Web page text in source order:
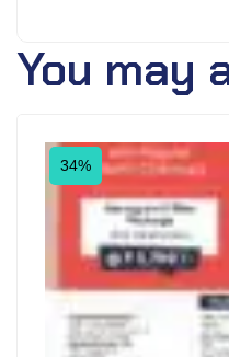
You may
34%